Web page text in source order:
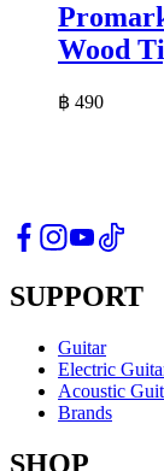
Wood
฿ 490
SUPPORT
Guitar
Electric
Acoustic
Brands
SHOP